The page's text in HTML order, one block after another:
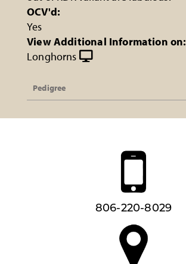
OCV'd:
Yes
View Additional Information on:
Longhorns
Pedigree
806-220-8029